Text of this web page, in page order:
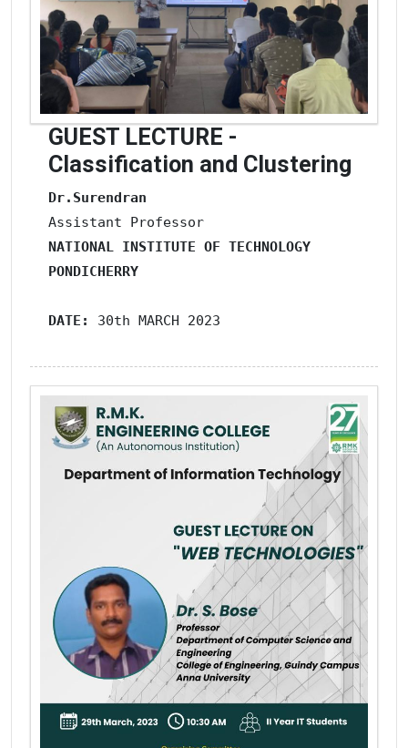
GUEST LECTURE -
Classification and Clustering
Dr.Surendran
NATIONAL INSTITUTE OF TECHNOLOGY
PONDICHERRY
DATE: 30th MARCH 2023